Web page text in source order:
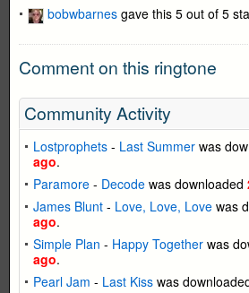
bobwbarnes gave this 5 out of 5
Comment on this ringtone
Community Activity
Lostprophets - Last Summer was
ago.
Paramore - Decode was downloaded
James Blunt - Love, Love, Love was
ago.
Simple Plan - Happy Together was
ago.
Pearl Jam - Last Kiss was